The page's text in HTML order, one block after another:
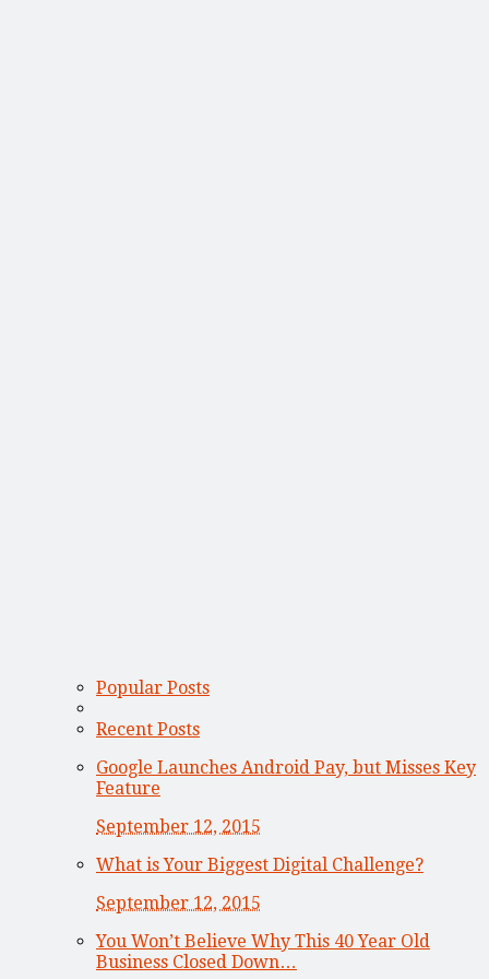
Popular Posts
Recent Posts
Google Launches Android Pay, but Misses Key
Feature
September 12, 2015
What is Your Biggest Digital Challenge?
September 12, 2015
You Won’t Believe Why This 40 Year Old
Business Closed Down…